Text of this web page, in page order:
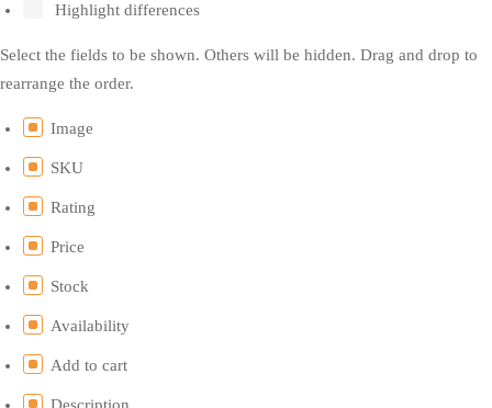
Highlight differences
Select the fields to be shown. Others will be hidden. Drag and drop to
rearrange the order.
Image
SKU
Rating
Price
Stock
Availability
Add to cart